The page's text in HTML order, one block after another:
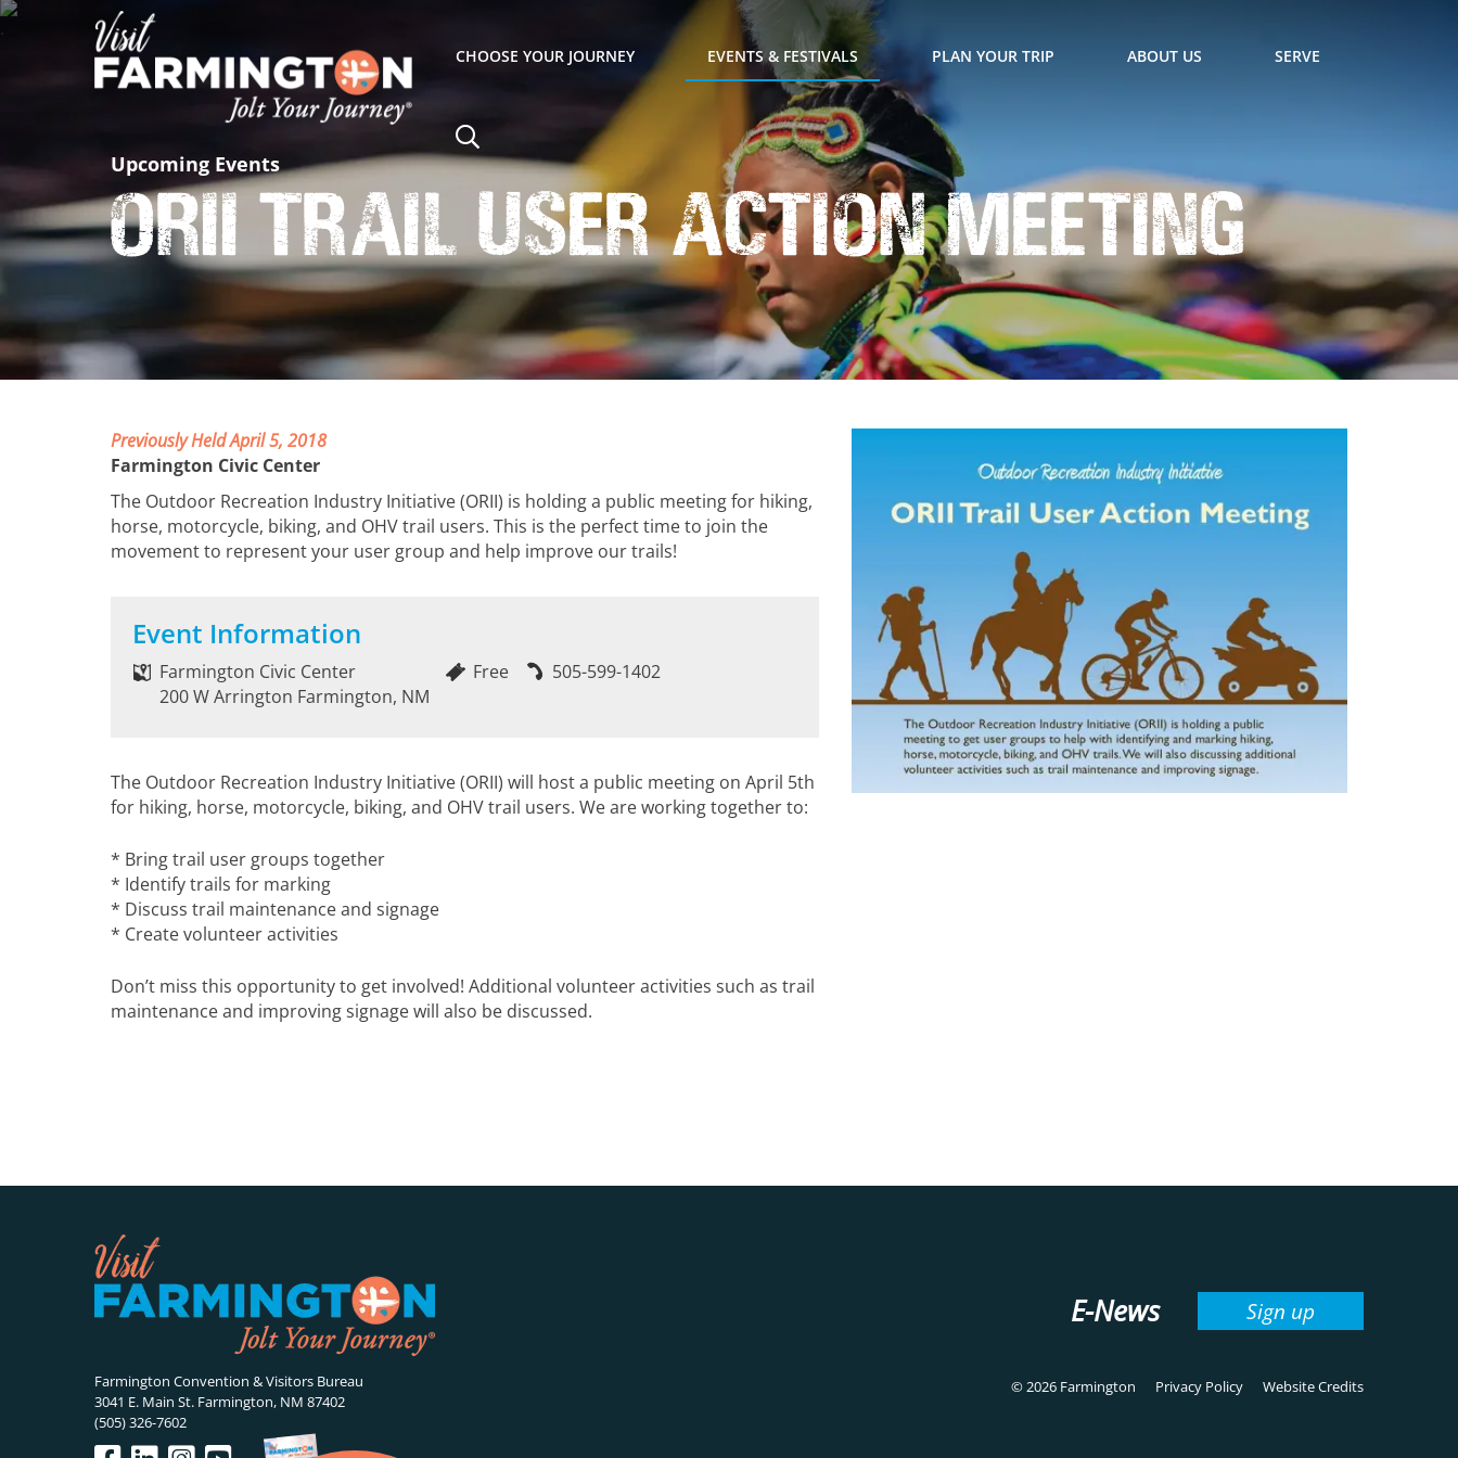
CHOOSE YOUR JOURNEY EVENTS & FESTIVALS PLAN YOUR TRIP ABOUT US SERVE
Upcoming Events
ORII Trail User Action Meeting
Previously Held April 5, 2018
Farmington Civic Center
The Outdoor Recreation Industry Initiative (ORII) is holding a public meeting for hiking,
horse, motorcycle, biking, and OHV trail users. This is the perfect time to join the
movement to represent your user group and help improve our trails!
Event Information
Farmington Civic Center
200 W Arrington Farmington, NM
Free 505-599-1402
The Outdoor Recreation Industry Initiative (ORII) will host a public meeting on April 5th
for hiking, horse, motorcycle, biking, and OHV trail users. We are working together to:
* Bring trail user groups together
* Identify trails for marking
* Discuss trail maintenance and signage
* Create volunteer activities
Don’t miss this opportunity to get involved! Additional volunteer activities such as trail
maintenance and improving signage will also be discussed.
Farmington Convention & Visitors Bureau
3041 E. Main St. Farmington, NM 87402
(505) 326-7602
E-News Sign up
© 2026 Farmington Privacy Policy Website Credits